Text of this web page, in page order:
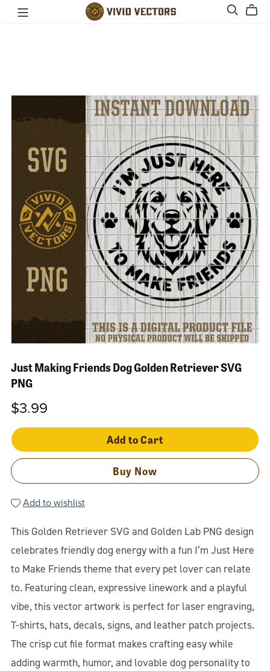
Just Making Friends Dog Golden Retriever SVG
PNG
$3.99
Add to Cart
Buy Now
Add to wishlist
This Golden Retriever SVG and Golden Lab PNG design
celebrates friendly dog energy with a fun I’m Just Here
to Make Friends theme that every pet lover can relate
to. Featuring clean, expressive linework and a playful
vibe, this vector artwork is perfect for laser engraving,
T-shirts, hats, decals, signs, and leather patch projects.
The crisp cut file format makes crafting easy while
adding warmth, humor, and lovable dog personality to